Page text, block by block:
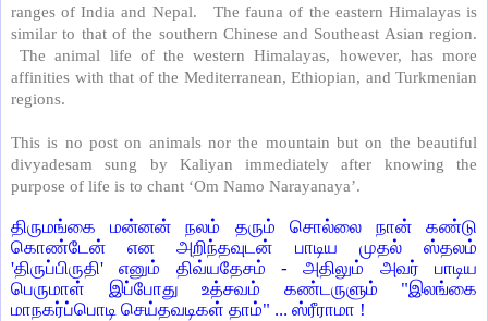
ranges of India and Nepal.
The fauna of the eastern Himalayas is
similar to that of the southern Chinese and Southeast Asian region.
The animal life of the western Himalayas, however, has more
affinities with that of the Mediterranean, Ethiopian, and Turkmenian
regions.
This is no post on animals nor the mountain but on the beautiful
divyadesam sung by Kaliyan immediately after knowing the
purpose of life is to chant ‘Om Namo Narayanaya’.
திருமங்கை மன்னன் நலம் தரும் சொல்லை நான் கண்டு
கொண்டேன் என அறிந்தவுடன் பாடிய முதல் ஸ்தலம்
'திருப்பிருதி' எனும் திவ்யதேசம் - அதிலும் அவர் பாடிய
பெருமாள் இப்போது உத்சவம் கண்டருளும் "இலங்கை
மாநகர்ப்பொடி செய்தவடிகள் தாம்" ... ஸ்ரீராமா !